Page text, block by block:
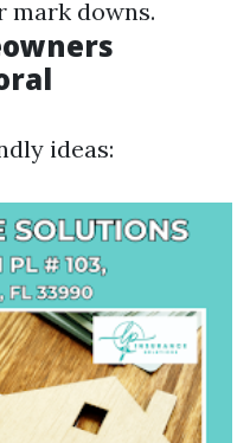
mark downs.
ideas: